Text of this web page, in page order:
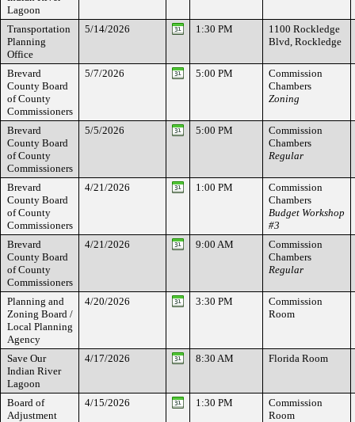
Lagoon
Transportation
Planning
Office
5/14/2026 1:30 PM
1100 Rockledge
Blvd, Rockledge
Brevard
County Board
of County
Commissioners
5/7/2026 5:00 PM
Commission
Chambers
Zoning
Brevard
County Board
of County
Commissioners
5/5/2026 5:00 PM
Commission
Chambers
Regular
Brevard
County Board
of County
Commissioners
4/21/2026 1:00 PM
Commission
Chambers
Budget Workshop
#3
Brevard
County Board
of County
Commissioners
4/21/2026 9:00 AM
Commission
Chambers
Regular
Planning and
Zoning Board /
Local Planning
Agency
4/20/2026 3:30 PM
Commission
Room
Save Our
Indian River
Lagoon
4/17/2026 8:30 AM Florida Room
Board of
Adjustment
4/15/2026 1:30 PM
Commission
Room